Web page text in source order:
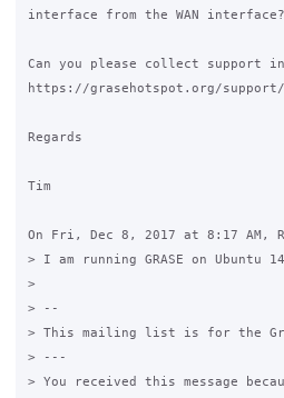
interface from the WAN interface?
Can you please collect support
https://grasehotspot.org/
Regards
Tim
On Fri, Dec 8, 2017 at 8:17 AM,
> I am running GRASE on
>
> --
> This mailing list is for the
> ---
> You received this message